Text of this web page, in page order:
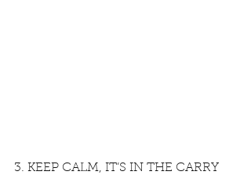
3. KEEP CALM, IT’S IN THE CARRY